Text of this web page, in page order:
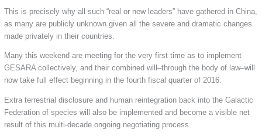
This is precisely why all such “real or new leaders” have gathered in China,
as many are publicly unknown given all the severe and dramatic changes
made privately in their countries.
Many this weekend are meeting for the very first time as to implement
GESARA collectively, and their combined will–through the body of law–will
now take full effect beginning in the fourth fiscal quarter of 2016.
Extra terrestrial disclosure and human reintegration back into the Galactic
Federation of species will also be implemented and become a visible net
result of this multi-decade ongoing negotiating process.